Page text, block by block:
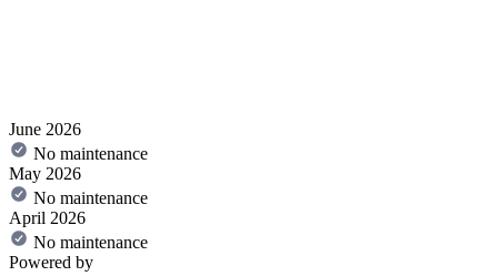
June 2026
No maintenance
May 2026
No maintenance
April 2026
No maintenance
Powered by